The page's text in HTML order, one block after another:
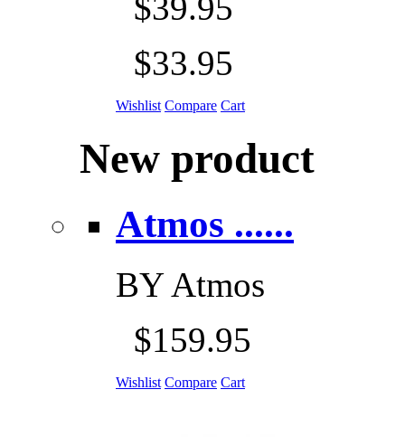
$39.95
$33.95
Wishlist Compare Cart
New product
Atmos ......
BYAtmos
$159.95
Wishlist Compare Cart